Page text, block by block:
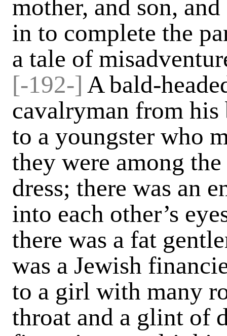
mother, and son,
in to complete the
a tale of
[-192-] A bald-
cavalry­man from
to a youngster who
they were among
dress; there was an
into each other’s
there was a fat
was a Jewish
to a girl with many
throat and a glint of